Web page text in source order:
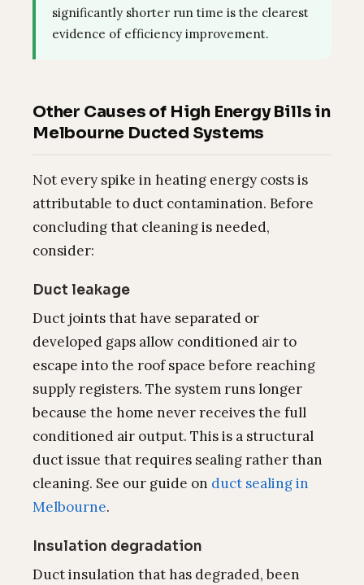
significantly shorter run time is the clearest
evidence of efficiency improvement.
Other Causes of High Energy Bills in
Melbourne Ducted Systems
Not every spike in heating energy costs is
attributable to duct contamination. Before
concluding that cleaning is needed,
consider:
Duct leakage
Duct joints that have separated or
developed gaps allow conditioned air to
escape into the roof space before reaching
supply registers. The system runs longer
because the home never receives the full
conditioned air output. This is a structural
duct issue that requires sealing rather than
cleaning. See our guide on duct sealing in
Melbourne.
Insulation degradation
Duct insulation that has degraded, been